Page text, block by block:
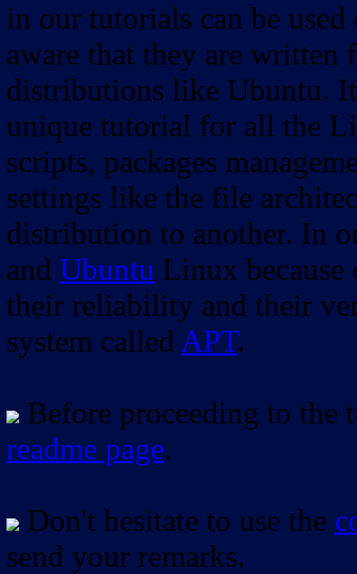
in our tutorials can be
aware that they are
distributions like Ubuntu.
unique tutorial for all the
scripts, packages
settings like the file
distribution to another. In
and Ubuntu Linux
their reliability and their
system called APT.
Before proceeding to the
readme page.
Don't hesitate to use the
send your remarks.